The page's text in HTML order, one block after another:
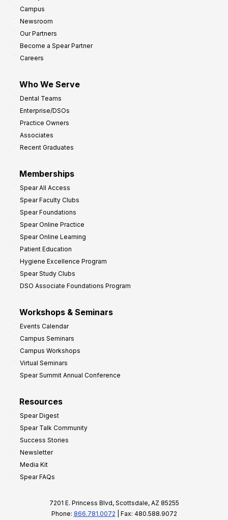
Campus
Newsroom
Our Partners
Become a Spear Partner
Careers
Who We Serve
Dental Teams
Enterprise/DSOs
Practice Owners
Associates
Recent Graduates
Memberships
Spear All Access
Spear Faculty Clubs
Spear Foundations
Spear Online Practice
Spear Online Learning
Patient Education
Hygiene Excellence Program
Spear Study Clubs
DSO Associate Foundations Program
Workshops & Seminars
Events Calendar
Campus Seminars
Campus Workshops
Virtual Seminars
Spear Summit Annual Conference
Resources
Spear Digest
Spear Talk Community
Success Stories
Newsletter
Media Kit
Spear FAQs
7201 E. Princess Blvd, Scottsdale, AZ 85255
Phone: 866.781.0072 | Fax: 480.588.9072